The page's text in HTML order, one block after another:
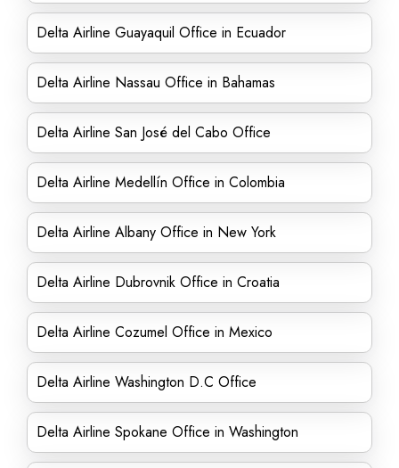
Delta Airline Guayaquil Office in Ecuador
Delta Airline Nassau Office in Bahamas
Delta Airline San José del Cabo Office
Delta Airline Medellín Office in Colombia
Delta Airline Albany Office in New York
Delta Airline Dubrovnik Office in Croatia
Delta Airline Cozumel Office in Mexico
Delta Airline Washington D.C Office
Delta Airline Spokane Office in Washington